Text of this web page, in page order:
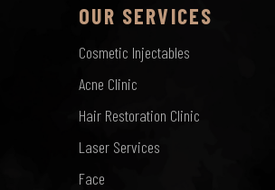
OUR SERVICES
Cosmetic Injectables
Acne Clinic
Hair Restoration Clinic
Laser Services
Face